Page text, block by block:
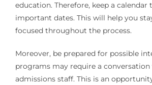
education. Therefore, keep a calendar
important dates. This will help you
focused throughout the process.
Moreover, be prepared for possible
programs may require a
admissions staff. This is an